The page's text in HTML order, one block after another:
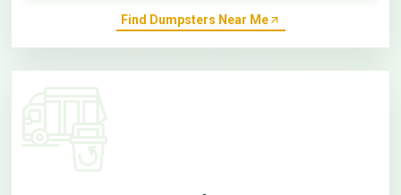
Find Dumpsters Near Me